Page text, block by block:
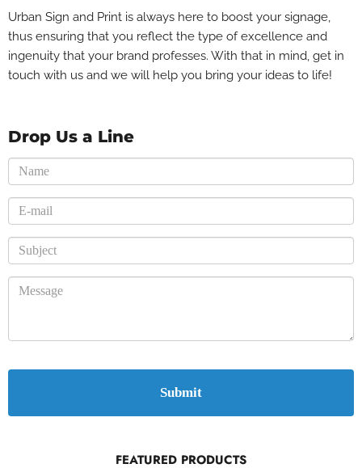
Urban Sign and Print is always here to boost your signage,
thus ensuring that you reflect the type of excellence and
ingenuity that your brand professes. With that in mind, get in
touch with us and we will help you bring your ideas to life!
Drop Us a Line
Submit
FEATURED PRODUCTS